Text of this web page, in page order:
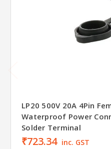
LP20 500V 20A 4Pin
Waterproof Power
Solder Terminal
₹723.34 inc. GST